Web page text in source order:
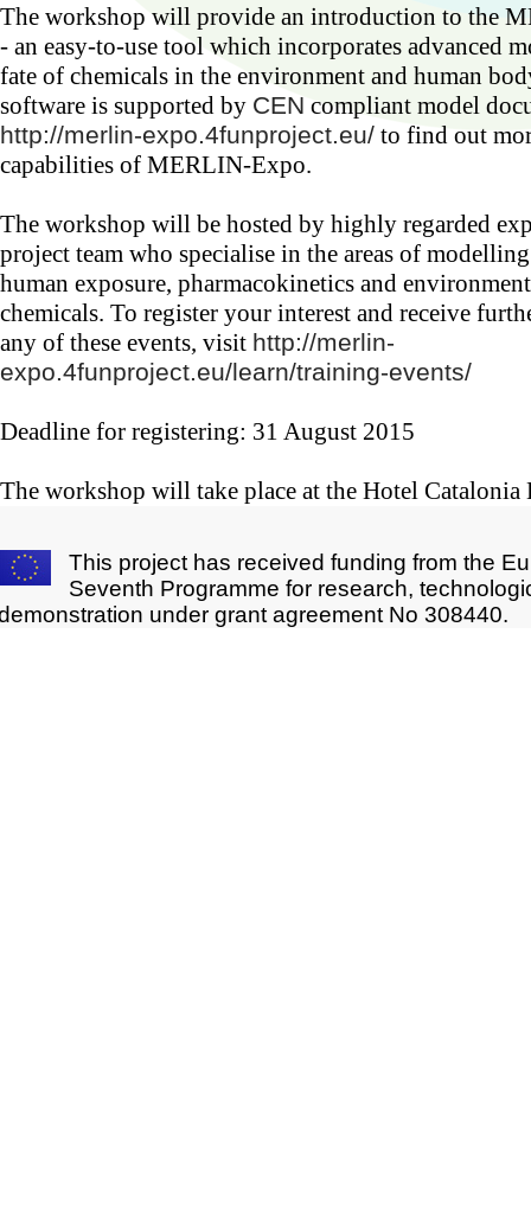
The workshop will provide an introduction to the
- an easy-to-use tool which incorporates advanced
fate of chemicals in the environment and human
software is supported by CEN compliant model
http://merlin-expo.4funproject.eu/ to find out
capabilities of MERLIN-Expo.
The workshop will be hosted by highly regarded
project team who specialise in the areas of
human exposure, pharmacokinetics and
chemicals. To register your interest and receive
any of these events, visit http://merlin-
expo.4funproject.eu/learn/training-events/
Deadline for registering: 31 August 2015
The workshop will take place at the Hotel Catalonia
This project has received funding from the
Seventh Programme for research,
under grant agreement No 308440.